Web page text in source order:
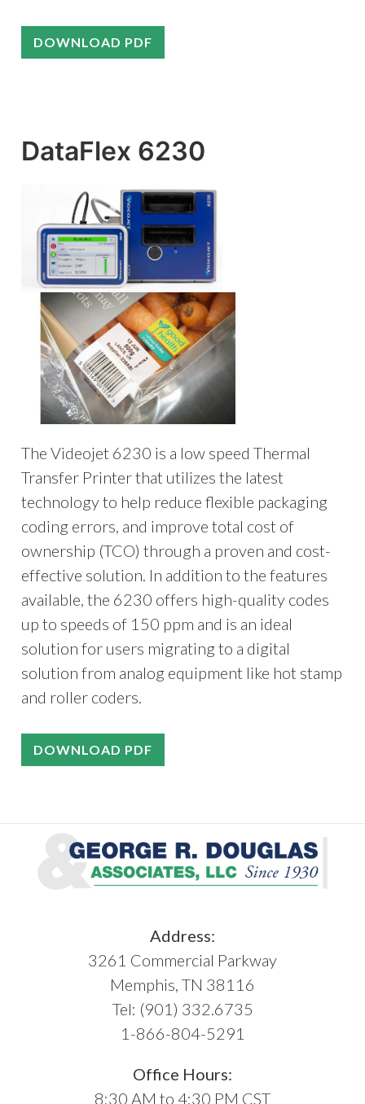
DOWNLOAD PDF
DataFlex 6230
The Videojet 6230 is a low speed Thermal
Transfer Printer that utilizes the latest
technology to help reduce flexible packaging
coding errors, and improve total cost of
ownership (TCO) through a proven and cost-
effective solution. In addition to the features
available, the 6230 offers high-quality codes
up to speeds of 150 ppm and is an ideal
solution for users migrating to a digital
solution from analog equipment like hot stamp
and roller coders.
DOWNLOAD PDF
Address:
3261 Commercial Parkway
Memphis, TN 38116
Tel: (901) 332.6735
1-866-804-5291
Office Hours:
8:30 AM to 4:30 PM CST